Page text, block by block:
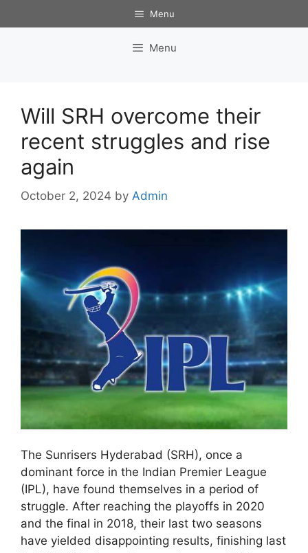
to
Menu
Menu
Will SRH overcome their
recent struggles and rise
again
October 2, 2024 by Admin
The Sunrisers Hyderabad (SRH), once a
dominant force in the Indian Premier League
(IPL), have found themselves in a period of
struggle. After reaching the playoffs in 2020
and the final in 2018, their last two seasons
have yielded disappointing results, finishing last